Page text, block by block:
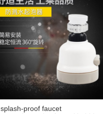
splash-proof faucet